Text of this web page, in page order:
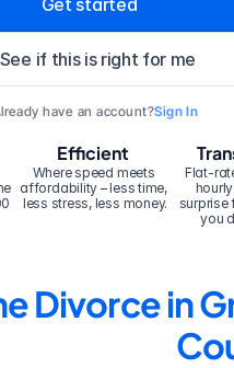
See if this is right for me
have an account?Sign In
Efficient
Where speed meets
affordability – less time,
less stress, less money.
Flat-
surprise
you
Divorce in